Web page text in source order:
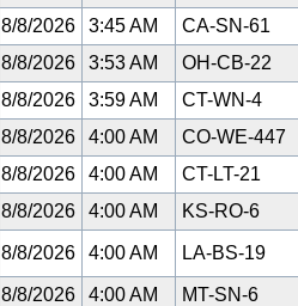
8/8/2026
3:45 AM
CA-SN-61
8/8/2026
3:53 AM
OH-CB-22
8/8/2026
3:59 AM
CT-WN-4
8/8/2026
4:00 AM
CO-WE-447
8/8/2026
4:00 AM
CT-LT-21
8/8/2026
4:00 AM KS-RO-6
8/8/2026 4:00 AM LA-BS-19
8/8/2026 4:00 AM
MT-SN-6